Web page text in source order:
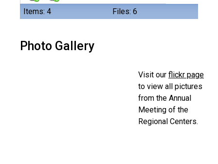
Items: 4 Files: 6
Photo Gallery
Visit our flickr page
to view all pictures
from the Annual
Meeting of the
Regional Centers.